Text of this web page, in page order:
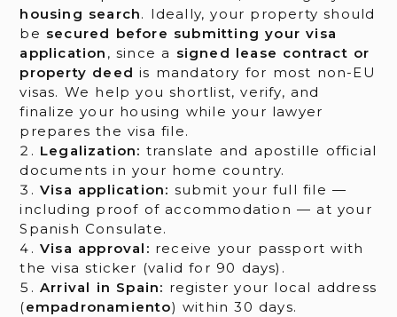
housing search. Ideally, your property should
be secured before submitting your visa
application , since a signed lease contract or
property deed is mandatory for most non-EU
visas. We help you shortlist, verify, and
finalize your housing while your lawyer
prepares the visa file.
Legalization: translate and apostille official
documents in your home country.
Visa application: submit your full file —
including proof of accommodation — at your
Spanish Consulate.
Visa approval: receive your passport with
the visa sticker (valid for 90 days).
Arrival in Spain: register your local address
(empadronamiento) within 30 days.